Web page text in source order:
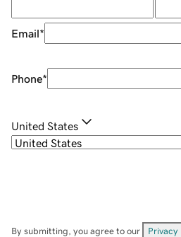
Email*
Phone*
United States
By submitting, you agree to our Privacy